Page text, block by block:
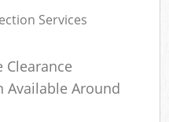
Services
Clearance
Available Around